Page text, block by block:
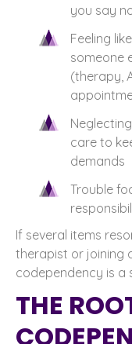
you say
Feeling
someone
(therapy,
care to
demands
Trouble
If several items
therapist or joining
codependency is
THE